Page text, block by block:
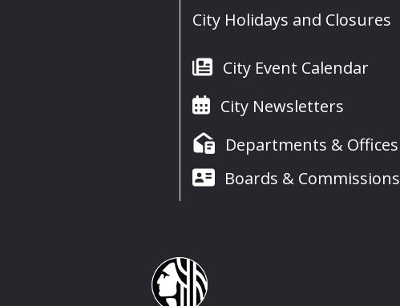
City Holidays and Closures
City Event Calendar
City Newsletters
Departments & Offices
Boards & Commissions